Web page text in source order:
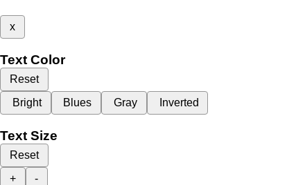
x
Text Color
Reset
Bright
Blues Gray Inverted
Text Size
Reset
+
-